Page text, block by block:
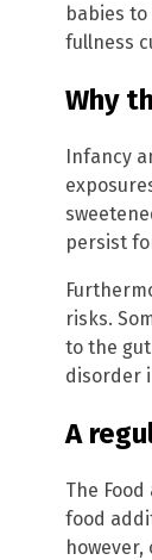
babies
fullness
Why
Infancy
persist
risks.
to the
disorder
A
The
food